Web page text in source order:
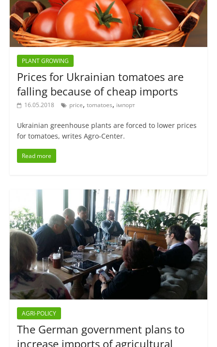
PLANT GROWING
Prices for Ukrainian tomatoes are
falling because of cheap imports
16.05.2018 price, tomatoes, імпорт
Ukrainian greenhouse plants are forced to lower prices
for tomatoes, writes Agro-Center.
Read more
AGRI-POLICY
The German government plans to
increase imports of agricultural